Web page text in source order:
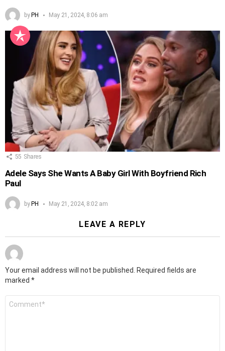
byPH May 21, 2024, 8:06 am
55 Shares
Adele Says She Wants A Baby Girl With Boyfriend Rich
Paul
byPH May 21, 2024, 8:02 am
LEAVE A REPLY
Your email address will not be published. Required fields are
marked *